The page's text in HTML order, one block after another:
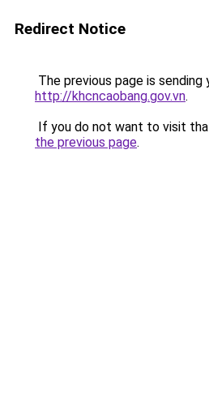
Redirect Notice
The previous page is sending
http://khcncaobang.gov.vn.
If you do not want to visit
the previous page.